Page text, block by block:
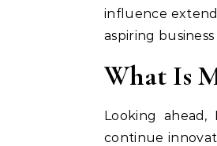
influence
aspiring
What Is
Looking
continue